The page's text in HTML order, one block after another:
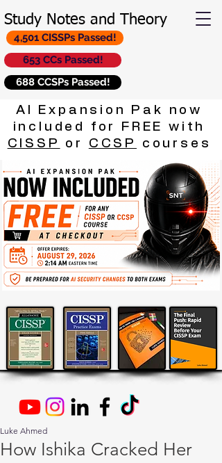
Study Notes and Theory
653 CCs Passed!
688 CCSPs Passed!
4,501 CISSPs Passed!
AI Expansion Pak now
included for FREE with
CISSP
or CCSP courses
How Ishika Cracked Her
Luke Ahmed